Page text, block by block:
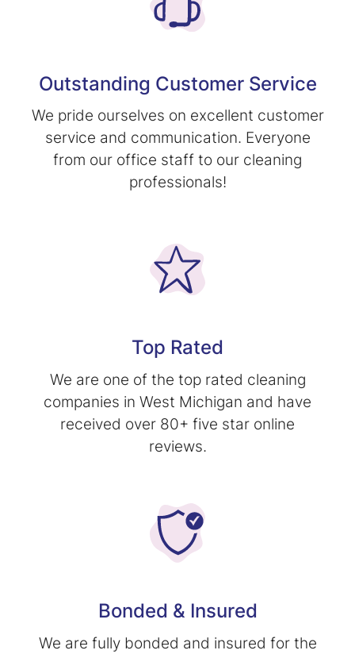
Outstanding Customer Service
We pride ourselves on excellent customer
service and communication. Everyone
from our office staff to our cleaning
professionals!
Top Rated
We are one of the top rated cleaning
companies in West Michigan and have
received over 80+ five star online
reviews.
Bonded & Insured
We are fully bonded and insured for the